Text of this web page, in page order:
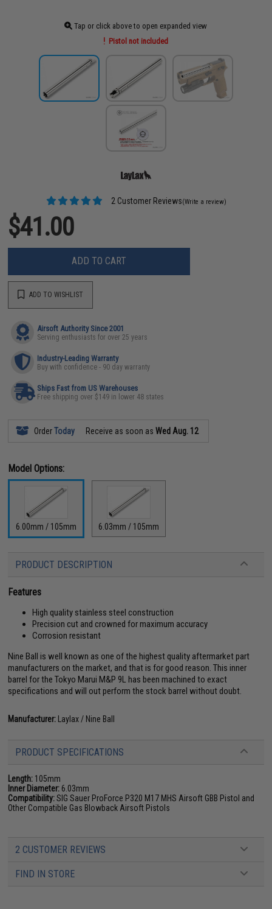
Tap or click above to open expanded view
Pistol not included
2 Customer Reviews(Write a review)
$41.00
ADD TO CART
ADD TO WISHLIST
Airsoft Authority Since 2001
Serving enthusiasts for over 25 years
Industry-Leading Warranty
Buy with confidence - 90 day warranty
Ships Fast from US Warehouses
Free shipping over $149 in lower 48 states
OrderToday Receive as soon asWed Aug. 12
Model Options:
6.00mm / 105mm 6.03mm / 105mm
PRODUCT DESCRIPTION
Features
High quality stainless steel construction
Precision cut and crowned for maximum accuracy
Corrosion resistant
Nine Ball is well known as one of the highest quality aftermarket part
manufacturers on the market, and that is for good reason. This inner
barrel for the Tokyo Marui M&P 9L has been machined to exact
specifications and will out perform the stock barrel without doubt.
Manufacturer: Laylax / Nine Ball
PRODUCT SPECIFICATIONS
Length: 105mm
Inner Diameter: 6.03mm
Compatibility:SIG Sauer ProForce P320 M17 MHS Airsoft GBB Pistol and
Other Compatible Gas Blowback Airsoft Pistols
2 CUSTOMER REVIEWS
FIND IN STORE